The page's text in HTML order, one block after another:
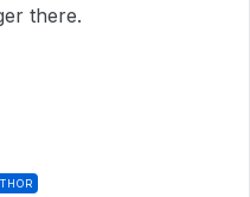
there.